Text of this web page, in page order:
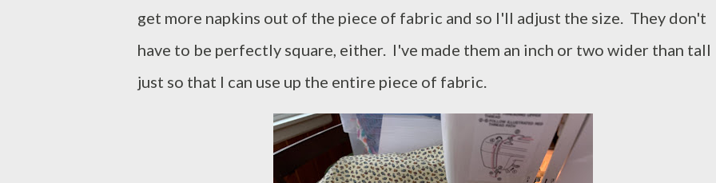
get more napkins out of the piece of fabric and so I'll adjust the size. They don't
have to be perfectly square, either. I've made them an inch or two wider than tall
just so that I can use up the entire piece of fabric.